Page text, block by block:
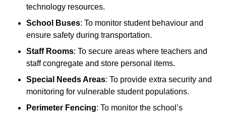
technology resources.
School Buses: To monitor student behaviour and
ensure safety during transportation.
Staff Rooms: To secure areas where teachers and
staff congregate and store personal items.
Special Needs Areas: To provide extra security and
monitoring for vulnerable student populations.
Perimeter Fencing: To monitor the school’s